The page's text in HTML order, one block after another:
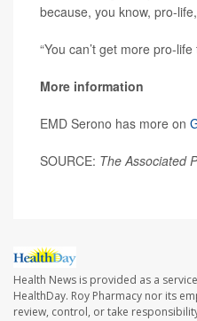
because, you know, pro-
“You can’t get more pro-
More information
EMD Serono has more on
SOURCE: The Associated
Health News is provided as a
HealthDay. Roy Pharmacy nor its
review, control, or take